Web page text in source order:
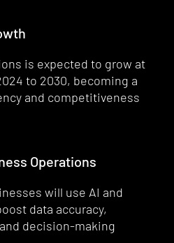
is expected to grow at
to 2030, becoming a
and competitiveness
Operations
will use AI and
data accuracy,
decision-making